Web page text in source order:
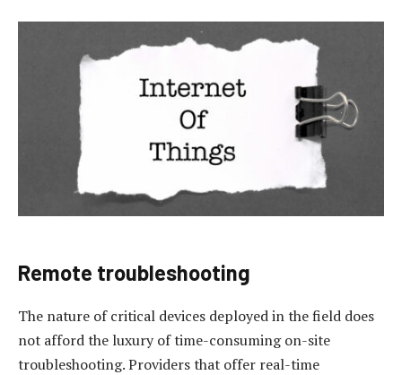
Remote troubleshooting
The nature of critical devices deployed in the field does
not afford the luxury of time-consuming on-site
troubleshooting. Providers that offer real-time